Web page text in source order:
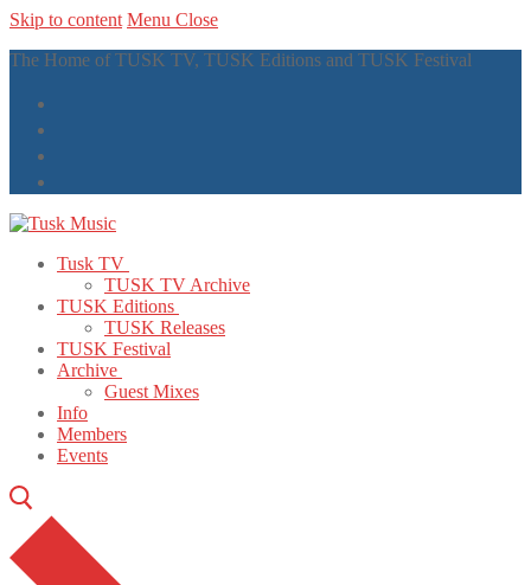
Skip to content Menu Close
The Home of TUSK TV, TUSK Editions and TUSK Festival
Tusk TV
TUSK TV Archive
TUSK Editions
TUSK Releases
TUSK Festival
Archive
Guest Mixes
Info
Members
Events